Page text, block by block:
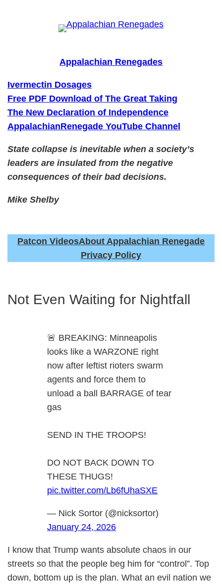
Appalachian Renegades
Ivermectin Dosages
Free PDF Download of The Great Taking
The New Declaration of Independence
AppalachianRenegade YouTube Channel
State collapse is inevitable when a society’s
leaders are insulated from the negative
consequences of their bad decisions.
Mike Shelby
Patcon VideosAbout Appalachian Renegade
Privacy Policy
Not Even Waiting for Nightfall
🚨 BREAKING: Minneapolis
looks like a WARZONE right
now after leftist rioters swarm
agents and force them to
unload a ball BARRAGE of tear
gas
SEND IN THE TROOPS!
DO NOT BACK DOWN TO
THESE THUGS!
pic.twitter.com/Lb6fUhaSXE
— Nick Sortor (@nicksortor)
January 24, 2026
I know that Trump wants absolute chaos in our
streets so that the people beg him for “control”. Top
down, bottom up is the plan. What an evil nation we